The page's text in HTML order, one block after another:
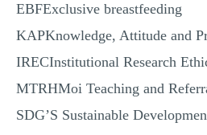
EBFExclusive breastfeeding
KAPKnowledge, Attitude and
IRECInstitutional Research
MTRHMoi Teaching and
SDG’S Sustainable